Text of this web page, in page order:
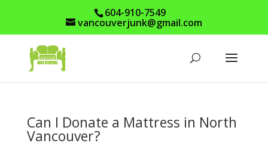
604-910-7549
vancouverjunk@gmail.com
Can I Donate a Mattress in North
Vancouver?